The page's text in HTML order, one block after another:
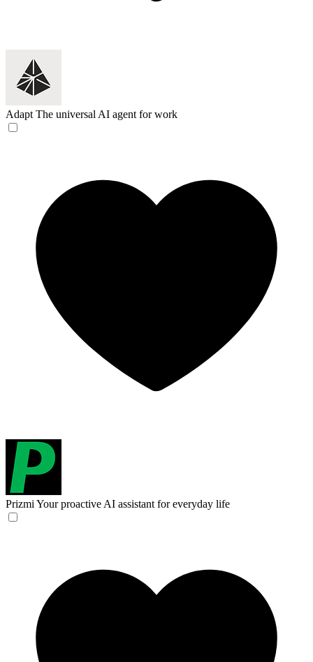
Adapt The universal AI agent for work
Prizmi Your proactive AI assistant for everyday life